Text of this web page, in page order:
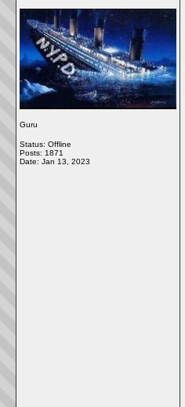
Guru
Status: Offline
Posts: 1871
Date: Jan 13, 2023